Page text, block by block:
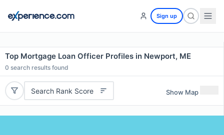
Sign up
Top Mortgage Loan Officer Profiles in Newport, ME
0 search results found
Search Rank Score Show Map